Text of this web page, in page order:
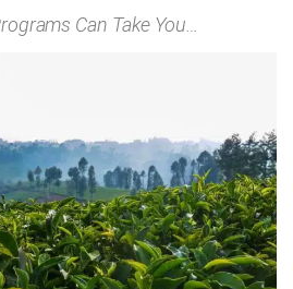
Can Take You…